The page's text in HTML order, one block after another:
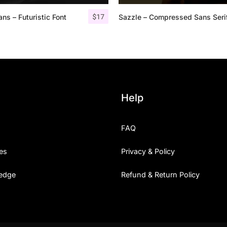
$17
– Futuristic Font Sazzle – Compressed Sans
25 Islamic Quotes About
Help
FAQ
Privacy & Policy
Refund & Return Policy